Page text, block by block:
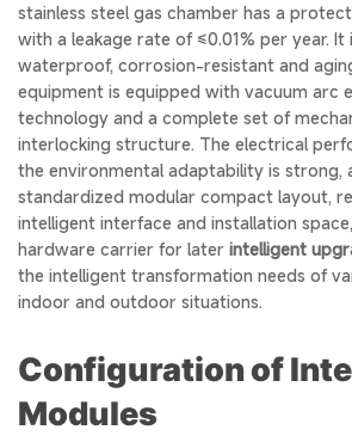
stainless steel gas chamber has a
with a leakage rate of ≤0.01% per year. It
waterproof, corrosion-resistant and
equipment is equipped with vacuum arc
technology and a complete set of
interlocking structure. The electrical
the environmental adaptability is strong,
standardized modular compact layout,
intelligent interface and installation
hardware carrier for later intelligent
the intelligent transformation needs of
indoor and outdoor situations.
Configuration of
Modules